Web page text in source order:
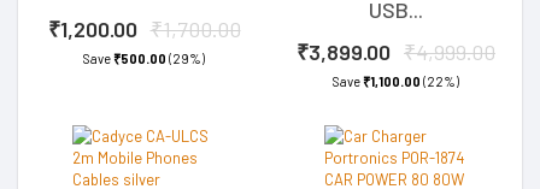
₹1,200.00 ₹1,700.00
Save₹500.00 (29%)
USB...
₹3,899.00 ₹4,999.00
Save₹1,100.00 (22%)